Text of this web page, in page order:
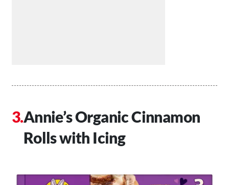
Annie’s Organic Cinnamon
Rolls with Icing